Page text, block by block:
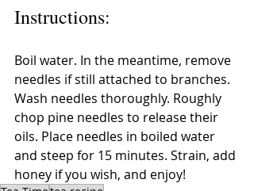
Instructions:
Boil water. In the meantime, remove
needles if still attached to branches.
Wash needles thoroughly. Roughly
chop pine needles to release their
oils. Place needles in boiled water
and steep for 15 minutes. Strain, add
honey if you wish, and enjoy!